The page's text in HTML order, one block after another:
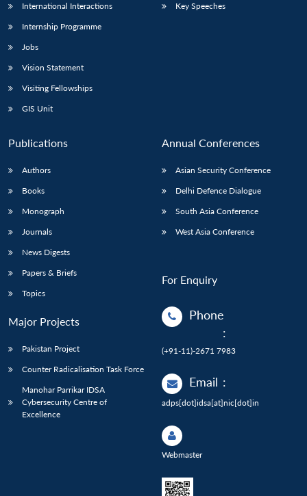
International Interactions
Internship Programme
Jobs
Vision Statement
Visiting Fellowships
GIS Unit
Key Speeches
Publications
Authors
Books
Monograph
Journals
News Digests
Papers & Briefs
Topics
Major Projects
Pakistan Project
Counter Radicalisation Task Force
Manohar Parrikar IDSA
Cybersecurity Centre of
Excellence
Annual Conferences
Asian Security Conference
Delhi Defence Dialogue
South Asia Conference
West Asia Conference
For Enquiry
Phone
:
(+91-11)-2671 7983
Email :
adps[dot]idsa[at]nic[dot]in
Webmaster